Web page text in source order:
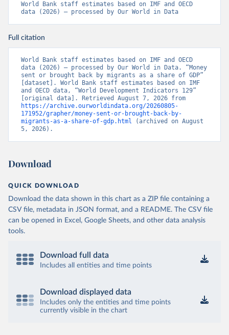
World Bank staff estimates based on IMF and OECD
data (2026) – processed by Our World in Data
Full citation
World Bank staff estimates based on IMF and OECD
data (2026) – processed by Our World in Data. “Money
sent or brought back by migrants as a share of GDP”
[dataset]. World Bank staff estimates based on IMF
and OECD data, “World Development Indicators 129”
https://archive.ourworldindata.org/20260805-
171952/grapher/money-sent-or-brought-back-by-
migrants-as-a-share-of-gdp.html (archived on August
5, 2026).
Download
QUICK DOWNLOAD
Download the data shown in this chart as a ZIP file containing a
CSV file, metadata in JSON format, and a README. The CSV file
can be opened in Excel, Google Sheets, and other data analysis
tools.
Download full data
Includes all entities and time points
Download displayed data
Includes only the entities and time points
currently visible in the chart